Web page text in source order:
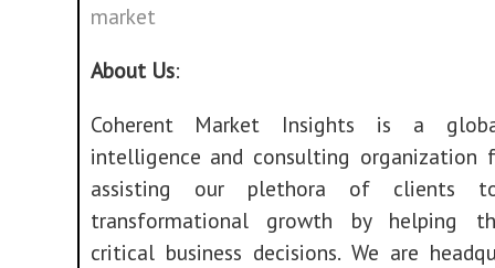
market
About Us:
Coherent Market Insights is a
intelligence and consulting organization
assisting our plethora of clients
transformational growth by helping
critical business decisions. We are